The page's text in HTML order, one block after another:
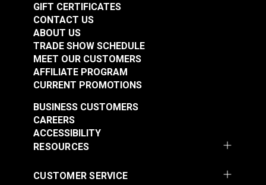
GIFT CERTIFICATES
CONTACT US
ABOUT US
TRADE SHOW SCHEDULE
MEET OUR CUSTOMERS
AFFILIATE PROGRAM
CURRENT PROMOTIONS
RESOURCES
BUSINESS CUSTOMERS
CAREERS
ACCESSIBILITY
CUSTOMER SERVICE